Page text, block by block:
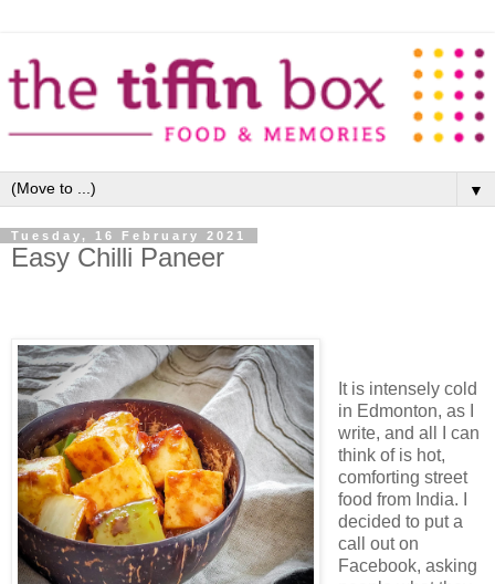
▼
Tuesday, 16 February 2021
Easy Chilli Paneer
It is intensely cold
in Edmonton, as I
write, and all I can
think of is hot,
comforting street
food from India. I
decided to put a
call out on
Facebook, asking